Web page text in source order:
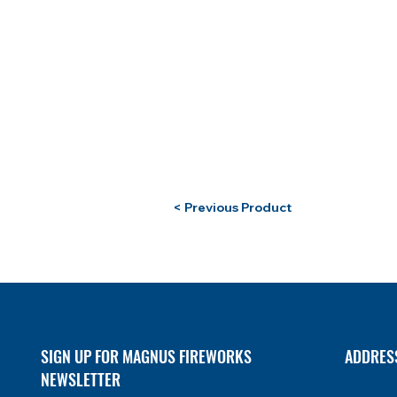
< Previous Product
SIGN UP FOR MAGNUS FIREWORKS
NEWSLETTER